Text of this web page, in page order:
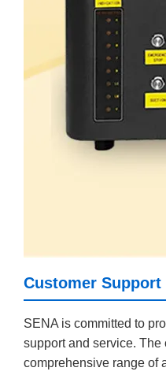
Customer Support
SENA is committed to
support and service. The
comprehensive range of